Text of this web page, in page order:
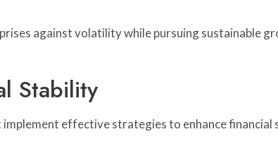
against volatility while pursuing sustainable
Stability
effective strategies to enhance